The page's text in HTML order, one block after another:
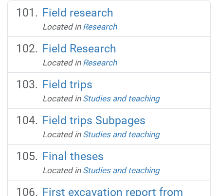
Field research
Located in Research
Field Research
Located in Research
Field trips
Located in Studies and teaching
Field trips Subpages
Located in Studies and teaching
Final theses
Located in Studies and teaching
First excavation report from